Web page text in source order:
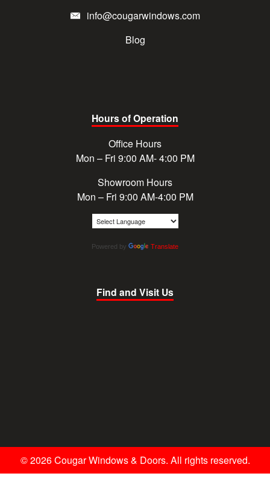
info@cougarwindows.com
Blog
Hours of Operation
Office Hours
Mon – Fri 9:00 AM- 4:00 PM
Showroom Hours
Mon – Fri 9:00 AM-4:00 PM
Powered by Translate
Find and Visit Us
© 2026 Cougar Windows & Doors. All rights reserved.